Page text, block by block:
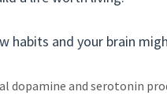
habits and your brain
and serotonin